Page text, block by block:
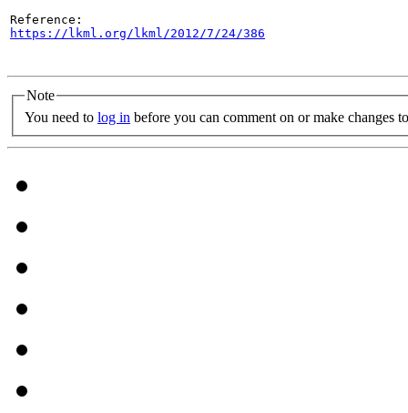
https://lkml.org/lkml/2012/7/24/386
Note
You need to log in before you can comment on or make changes